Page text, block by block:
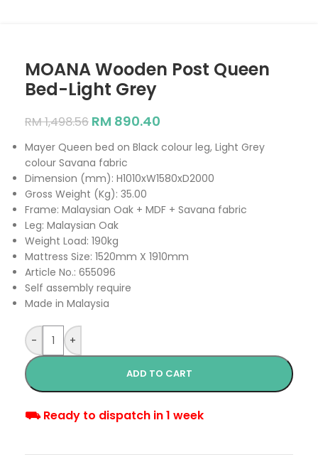
MOANA Wooden Post Queen
Bed-Light Grey
RM1,498.56 RM 890.40
Mayer Queen bed on Black colour leg, Light Grey
colour Savana fabric
Dimension (mm): H1010xW1580xD2000
Gross Weight (Kg): 35.00
Frame: Malaysian Oak + MDF + Savana fabric
Leg: Malaysian Oak
Weight Load: 190kg
Mattress Size: 1520mm X 1910mm
Article No.: 655096
Self assembly require
Made in Malaysia
- +
ADD TO CART
⛟ Ready to dispatch in 1 week